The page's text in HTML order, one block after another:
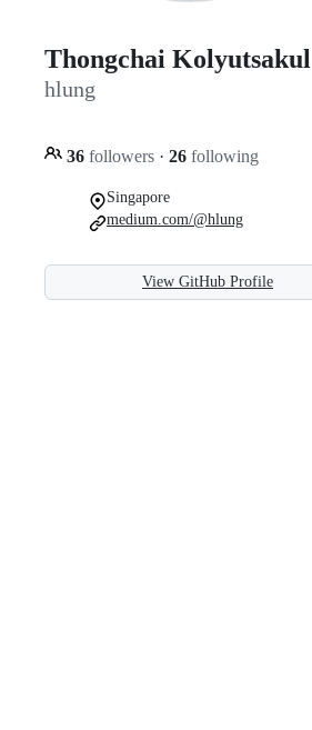
Thongchai Kolyutsakul
hlung
36 followers · 26 following
Singapore
medium.com/@hlung
View GitHub Profile